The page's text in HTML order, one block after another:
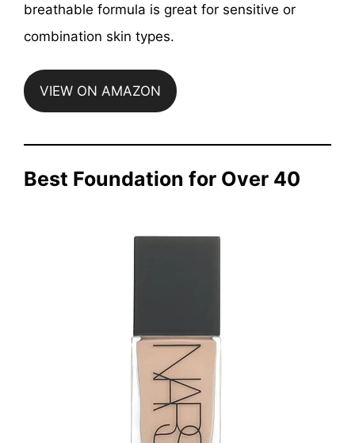
breathable formula is great for sensitive or
combination skin types.
VIEW ON AMAZON
Best Foundation for Over 40